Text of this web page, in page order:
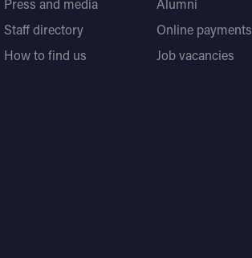
Press and media
Staff directory
How to find us
Alumni
Online payments
Job vacancies